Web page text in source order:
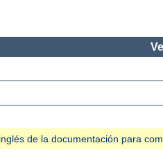
de la documentación para